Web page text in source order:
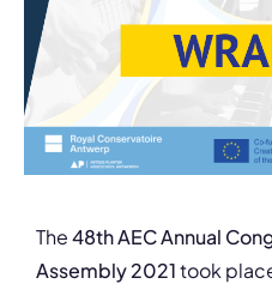
The48th AEC Annual
Assembly 2021took